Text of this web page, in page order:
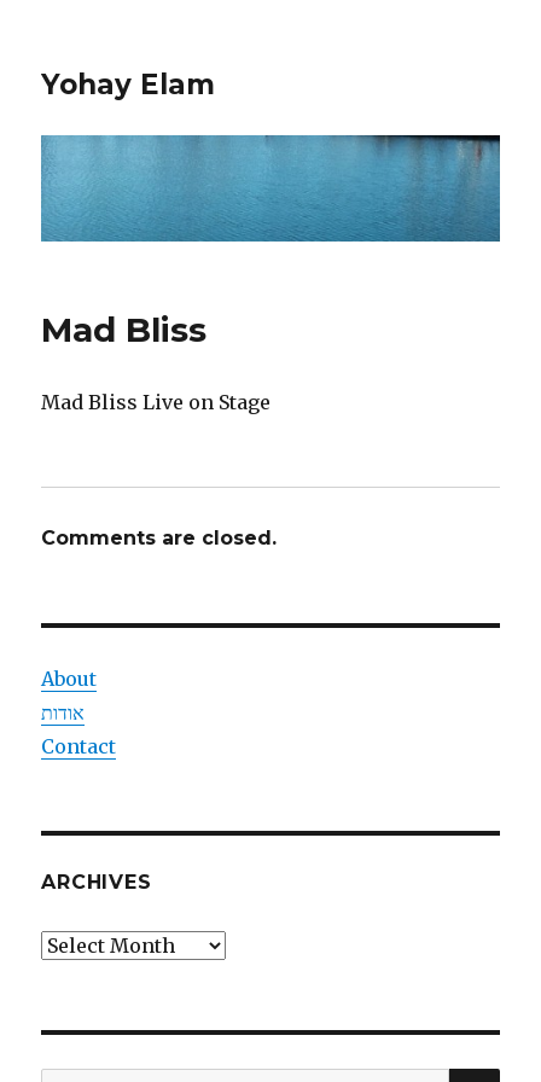
Yohay Elam
Mad Bliss
Mad Bliss Live on Stage
Comments are closed.
About
אודות
Contact
ARCHIVES
Archives